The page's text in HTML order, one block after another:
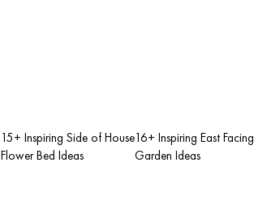
15+ Inspiring Side of House
Flower Bed Ideas
16+ Inspiring East Facing
Garden Ideas